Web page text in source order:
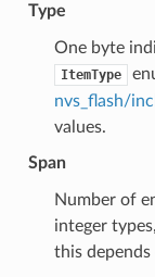
Type
One byte
ItemType
nvs_flash/
values.
Span
Number of
integer
this depends